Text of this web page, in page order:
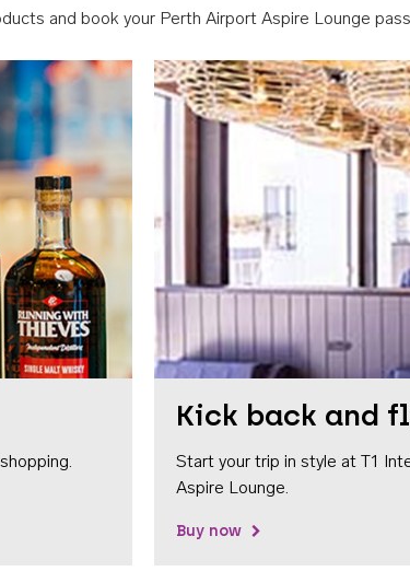
and book your Perth Airport Aspire Lounge
Kick back and
Start your trip in style at T1
Aspire Lounge.
Buy now